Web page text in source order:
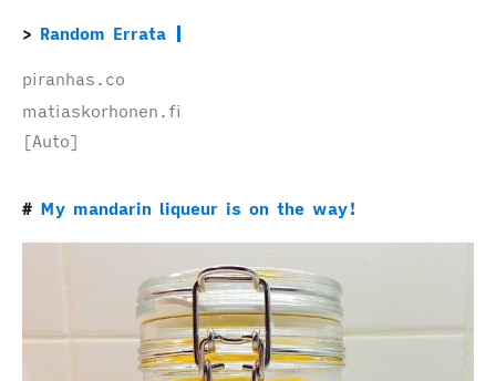
Random Errata
piranhas.co
matiaskorhonen.fi
[Auto]
My mandarin liqueur is on the way!